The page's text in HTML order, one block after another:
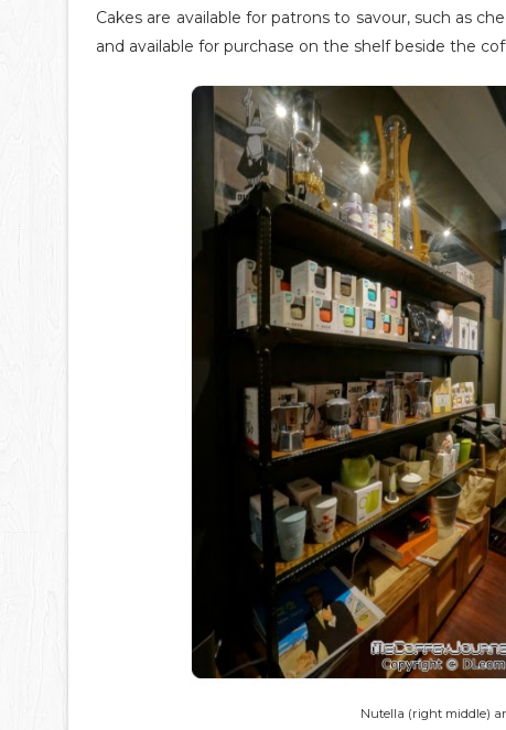
Cakes are available for patrons to savour, such as
and available for purchase on the shelf beside the
Nutella (right middle)